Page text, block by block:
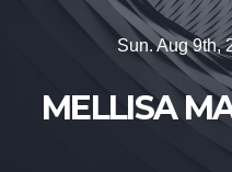
Sun. Aug 9th,
MELLISA